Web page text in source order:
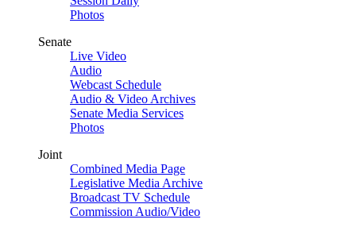
Photos
Senate
Live Video
Audio
Webcast Schedule
Audio & Video Archives
Senate Media Services
Photos
Joint
Combined Media Page
Legislative Media Archive
Broadcast TV Schedule
Commission Audio/Video